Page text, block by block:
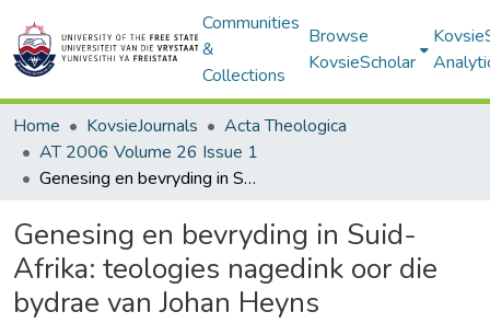
Communities
&
Collections
Browse
KovsieScholar
Home KovsieJournals
Acta Theologica
AT 2006 Volume 26 Issue 1
Genesing en bevryding in Suid-Afrika: teologies nagedink oor die bydrae van Johan Heyns
Genesing en bevryding in Suid-
Afrika: teologies nagedink oor die
bydrae van Johan Heyns